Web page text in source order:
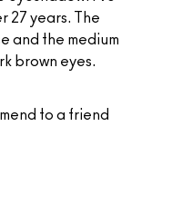
27 years. The
and the medium
brown eyes.
to a friend